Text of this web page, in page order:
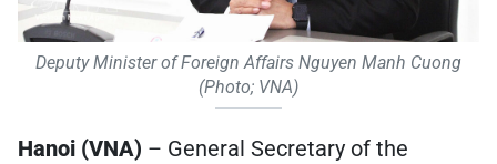
Deputy Minister of Foreign Affairs Nguyen Manh Cuong
(Photo; VNA)
Hanoi (VNA) – General Secretary of the